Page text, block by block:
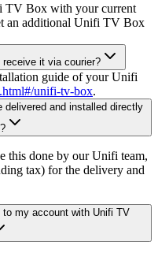
TV Box with your current
an additional Unifi TV Box
it via courier?
guide of your Unifi
unifi-tv-box.
and installed directly
this done by our Unifi team,
tax) for the delivery and
my account with Unifi TV